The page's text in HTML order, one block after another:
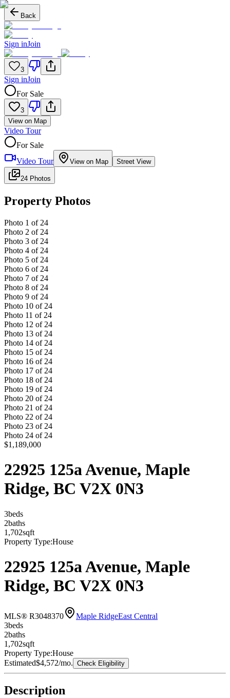
Back
Sign inJoin
3
Sign inJoin
For Sale
3
View on Map
Video Tour
For Sale
Video Tour
View on Map Street View
24 Photos
Property Photos
Photo 1 of 24
Photo 2 of 24
Photo 3 of 24
Photo 4 of 24
Photo 5 of 24
Photo 6 of 24
Photo 7 of 24
Photo 8 of 24
Photo 9 of 24
Photo 10 of 24
Photo 11 of 24
Photo 12 of 24
Photo 13 of 24
Photo 14 of 24
Photo 15 of 24
Photo 16 of 24
Photo 17 of 24
Photo 18 of 24
Photo 19 of 24
Photo 20 of 24
Photo 21 of 24
Photo 22 of 24
Photo 23 of 24
Photo 24 of 24
$1,189,000
22925 125a Avenue, Maple
Ridge, BC V2X 0N3
3beds
2baths
1,702sqft
Property Type:House
22925 125a Avenue, Maple
Ridge, BC V2X 0N3
MLS® R3048370 Maple RidgeEast Central
3beds
2baths
1,702sqft
Property Type:House
Estimated$4,572/mo. Check Eligibility
Description